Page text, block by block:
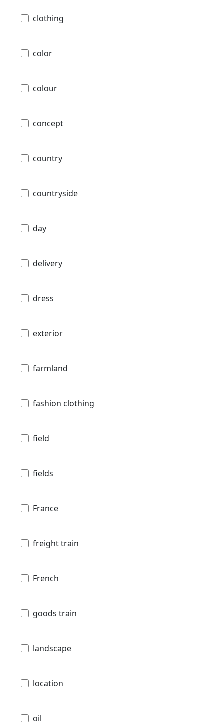
clothing
color
colour
concept
country
countryside
day
delivery
dress
exterior
farmland
fashion clothing
field
fields
France
freight train
French
goods train
landscape
location
oil